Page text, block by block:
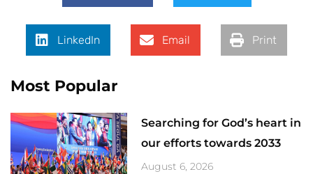
LinkedIn Email Print
Most Popular
Searching for God’s heart in
our efforts towards 2033
August 6, 2026